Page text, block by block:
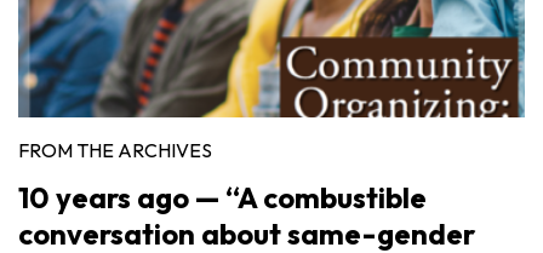
FROM THE ARCHIVES
10 years ago — “A combustible
conversation about same-gender